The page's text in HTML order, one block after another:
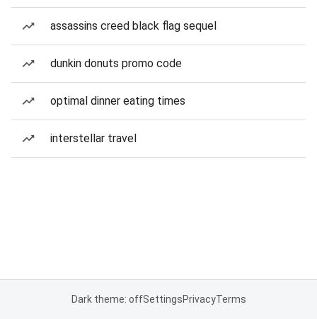
assassins creed black flag sequel
dunkin donuts promo code
optimal dinner eating times
interstellar travel
Dark theme: offSettingsPrivacyTerms